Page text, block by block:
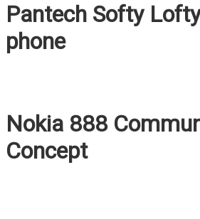
Pantech Softy
phone
Nokia 888
Concept